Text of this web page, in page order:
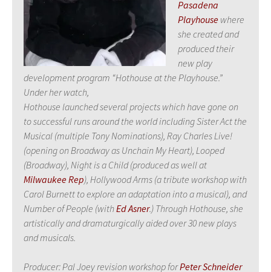
Pasadena
Playhouse where
she created and
produced their
new play
development program “Hothouse at the Playhouse.”
Under her watch,
Hothouse launched several projects which have gone on
to successful runs around the world including Sister Act the
Musical (multiple Tony Nominations), Ray Charles Live!
(opening on Broadway as Unchain My Heart), Looped
(Broadway), Night is a Child (produced as well at
Milwaukee Rep), Hollywood Arms (a tribute workshop with
Carol Burnett to explore an adaptation into a musical), and
Number of People (withEd Asner.) Through Hothouse, she
artistically and dramaturgically aided over 30 new plays
and musicals.
Producer: Pal Joey revision workshop forPeter Schneider